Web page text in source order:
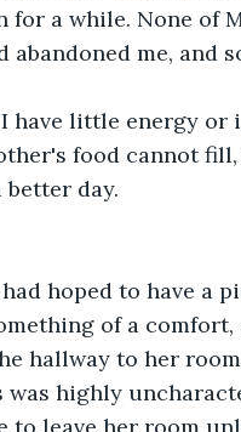
for a while. None of
me, and
have little energy or
food cannot
day.
hoped to have a
of a comfort,
hallway to her
highly
to leave her room